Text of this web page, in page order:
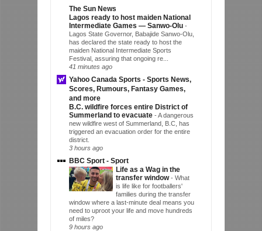
The Sun News
Lagos ready to host maiden National
Intermediate Games — Sanwo-Olu -
Lagos State Governor, Babajide Sanwo-Olu,
has declared the state ready to host the
maiden National Intermediate Sports
Festival, assuring that ongoing re...
41 minutes ago
Yahoo Canada Sports - Sports News,
Scores, Rumours, Fantasy Games,
and more
B.C. wildfire forces entire District of
Summerland to evacuate -A dangerous
new wildfire west of Summerland, B.C, has
triggered an evacuation order for the entire
district.
3 hours ago
BBC Sport - Sport
Life as a Wag in the
transfer window- What
is life like for footballers'
families during the transfer
window where a last-minute deal means you
need to uproot your life and move hundreds
of miles?
9 hours ago